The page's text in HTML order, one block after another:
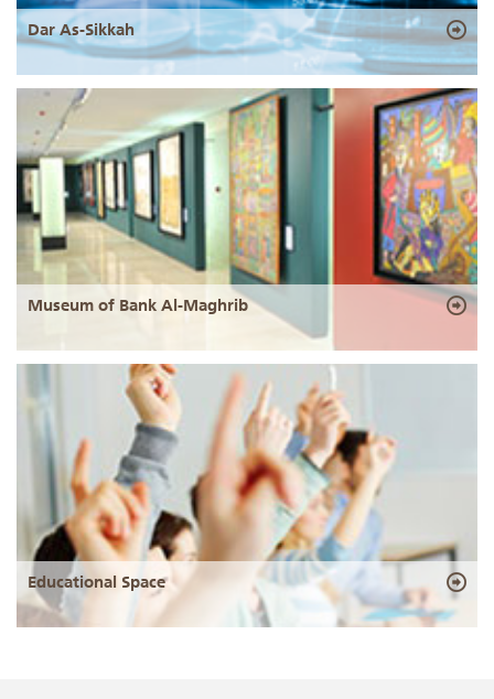
Dar As-Sikkah
Museum of Bank Al-Maghrib
Educational Space